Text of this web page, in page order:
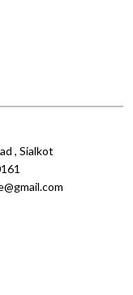
, Sialkot